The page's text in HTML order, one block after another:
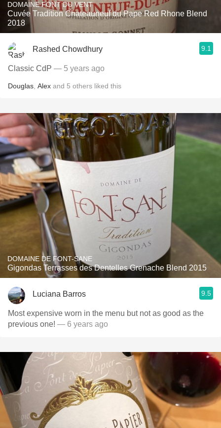
DOMAINE FONT DU VENT
Cuvée Tradition Chateauneuf du Pape Red Rhone Blend
2018
Rashed Chowdhury 9.1
Classic CdP — 5 years ago
Douglas Alex and 5 others liked this
DOMAINE DE FONT-SANE
Gigondas Terrasses des Dentelles Grenache Blend 2015
Luciana Barros 9.5
Most expensive worn in the menu but not as good as the
previous one! — 6 years ago